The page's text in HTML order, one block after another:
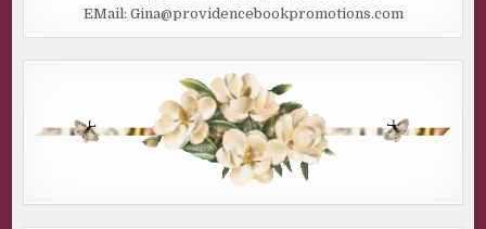
EMail: Gina@providencebookpromotions.com